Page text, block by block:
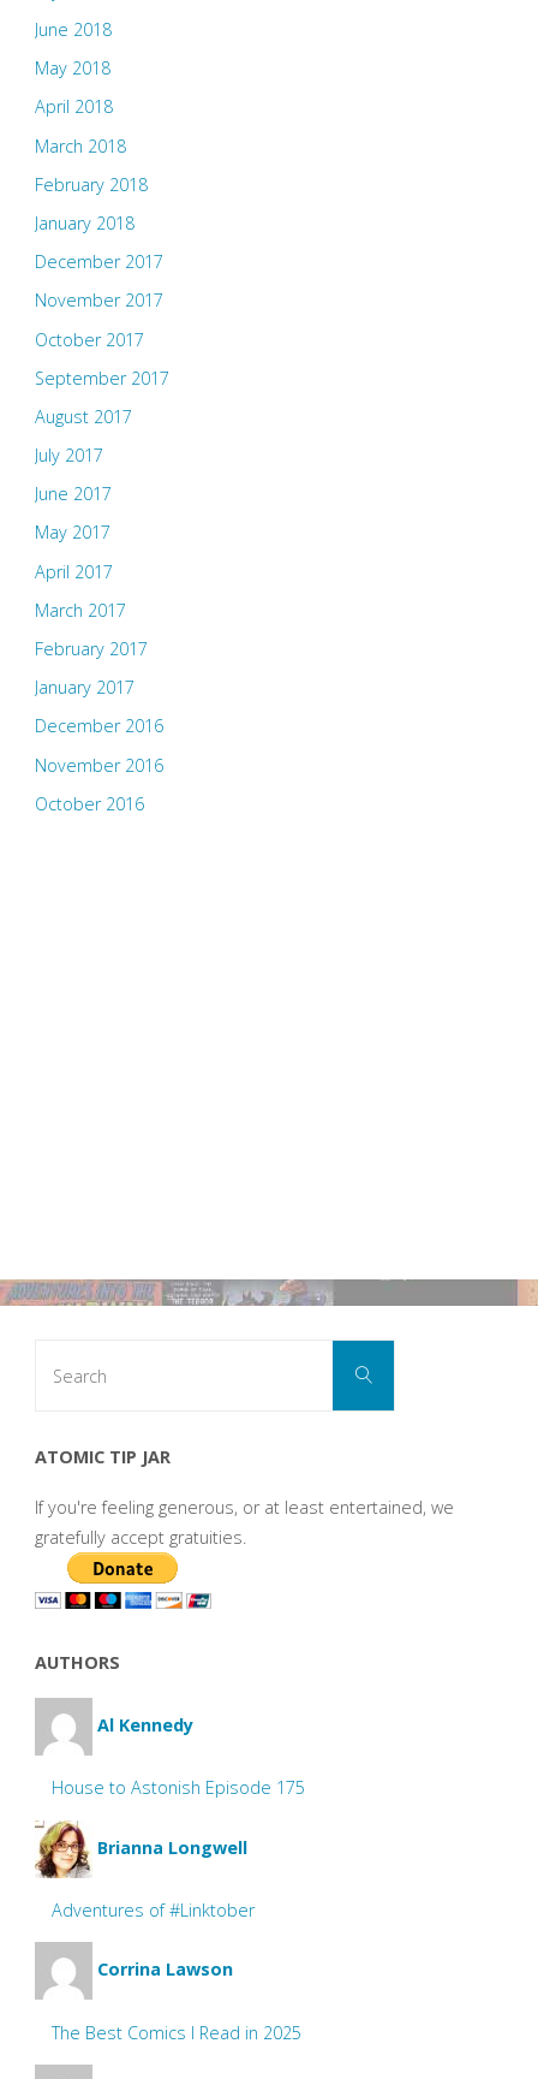
June 2018
May 2018
April 2018
March 2018
February 2018
January 2018
December 2017
November 2017
October 2017
September 2017
August 2017
July 2017
June 2017
May 2017
April 2017
March 2017
February 2017
January 2017
December 2016
November 2016
October 2016
Search
ATOMIC TIP JAR
If you're feeling generous, or at least entertained, we
gratefully accept gratuities.
AUTHORS
Al Kennedy
House to Astonish Episode 175
Brianna Longwell
Adventures of #Linktober
Corrina Lawson
The Best Comics I Read in 2025